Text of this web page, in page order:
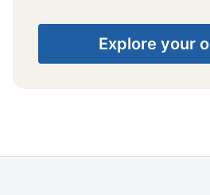
Explore your